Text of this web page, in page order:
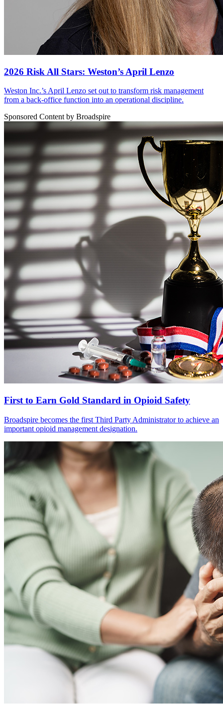
2026 Risk All Stars: Weston’s April Lenzo
Weston Inc.’s April Lenzo set out to transform risk management
from a back-office function into an operational discipline.
Sponsored Content by Broadspire
First to Earn Gold Standard in Opioid Safety
Broadspire becomes the first Third Party Administrator to achieve an
important opioid management designation.